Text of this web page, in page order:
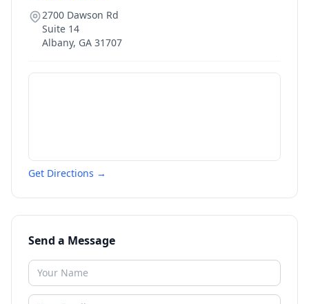
2700 Dawson Rd
Suite 14
Albany, GA 31707
Get Directions →
Send a Message